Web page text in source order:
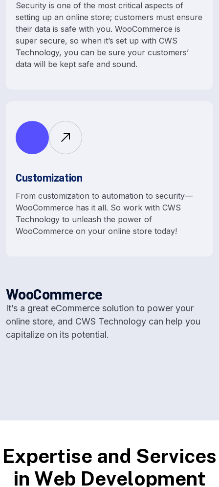
Security is one of the most critical aspects of
setting up an online store; customers must ensure
their data is safe with you. WooCommerce is
super secure, so when it’s set up with CWS
Technology, you can be sure your customers’
data will be kept safe and sound.
Customization
From customization to automation to security—
WooCommerce has it all. So work with CWS
Technology to unleash the power of
WooCommerce on your online store today!
WooCommerce
It’s a great eCommerce solution to power your
online store, and CWS Technology can help you
capitalize on its potential.
Expertise and Services
in Web Development